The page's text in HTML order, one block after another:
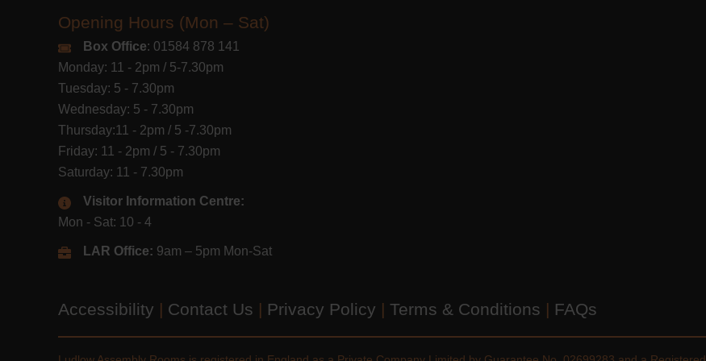
Opening Hours (Mon – Sat)
Box Office: 01584 878 141
Monday: 11 - 2pm / 5-7.30pm
Tuesday: 5 - 7.30pm
Wednesday: 5 - 7.30pm
Thursday:11 - 2pm / 5 -7.30pm
Friday: 11 - 2pm / 5 - 7.30pm
Saturday: 11 - 7.30pm
Visitor Information Centre:
Mon - Sat: 10 - 4
LAR Office: 9am – 5pm Mon-Sat
Accessibility | Contact Us | Privacy Policy | Terms & Conditions | FAQs